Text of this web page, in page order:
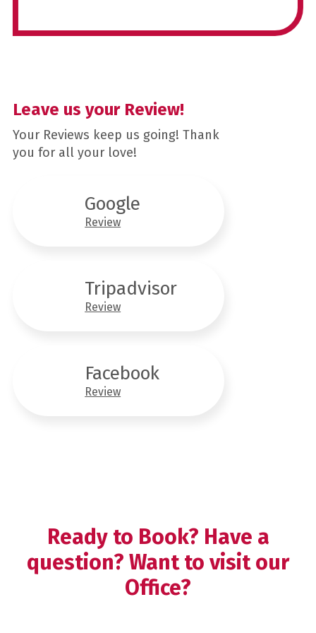
Leave us your Review!
Your Reviews keep us going! Thank
you for all your love!
Google
Review
Tripadvisor
Review
Facebook
Review
Ready to Book? Have a
question? Want to visit our
Office?